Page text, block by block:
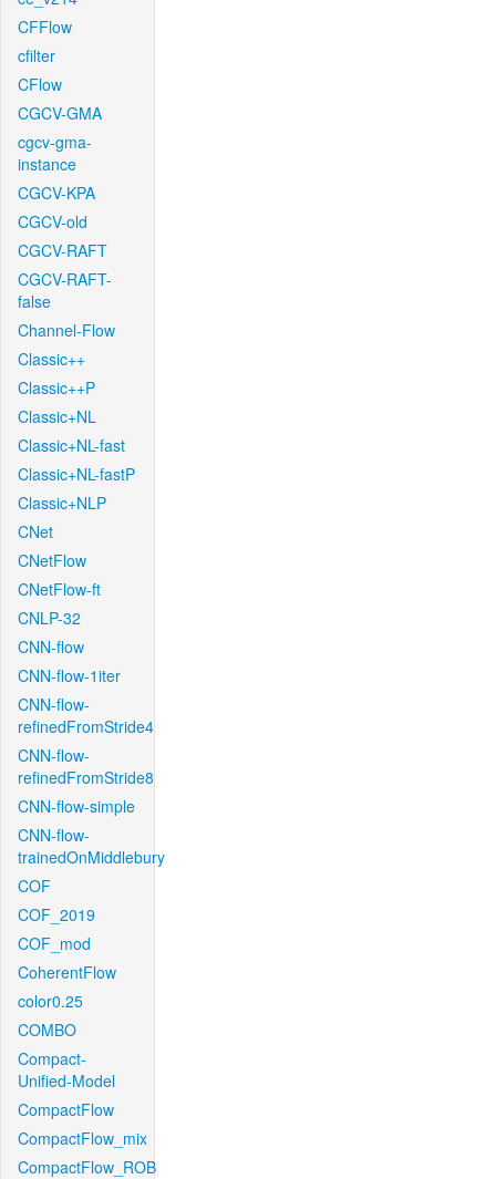
CFFlow
cfilter
CFlow
CGCV-GMA
cgcv-gma-
instance
CGCV-KPA
CGCV-old
CGCV-RAFT
CGCV-RAFT-
false
Channel-Flow
Classic++
Classic++P
Classic+NL
Classic+NL-fast
Classic+NL-fastP
Classic+NLP
CNet
CNetFlow
CNetFlow-ft
CNLP-32
CNN-flow
CNN-flow-1iter
CNN-flow-
refinedFromStride4
CNN-flow-
refinedFromStride8
CNN-flow-simple
CNN-flow-
trainedOnMiddlebury
COF
COF_2019
COF_mod
CoherentFlow
color0.25
COMBO
Compact-
Unified-Model
CompactFlow
CompactFlow_mix
CompactFlow_ROB